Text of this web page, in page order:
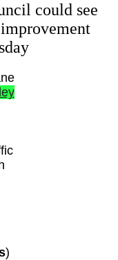
could see
)